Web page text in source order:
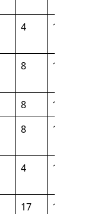
4 190
8 150
8
145
8 132
4 188
17
149